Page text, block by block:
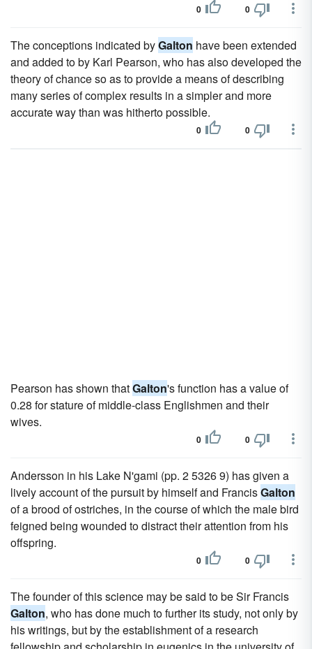
0 0
The conceptions indicated byGalton have been extended
and added to by Karl Pearson, who has also developed the
theory of chance so as to provide a means of describing
many series of complex results in a simpler and more
accurate way than was hitherto possible.
0 0
Pearson has shown thatGalton's function has a value of
0.28 for stature of middle-class Englishmen and their
wives.
0 0
Andersson in his Lake N'gami (pp. 2 5326 9) has given a
lively account of the pursuit by himself and FrancisGalton
of a brood of ostriches, in the course of which the male bird
feigned being wounded to distract their attention from his
offspring.
0 0
The founder of this science may be said to be Sir Francis
Galton, who has done much to further its study, not only by
his writings, but by the establishment of a research